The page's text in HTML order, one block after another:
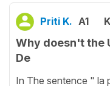
Priti K. A1
Why doesn't the
De
In The sentence " la